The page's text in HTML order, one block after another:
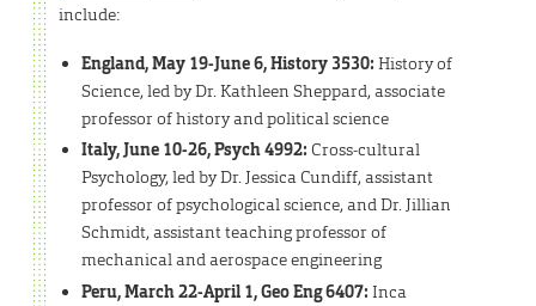
include:
England, May 19-June 6, History 3530: History of
Science, led by Dr. Kathleen Sheppard, associate
professor of history and political science
Italy, June 10-26, Psych 4992: Cross-cultural
Psychology, led by Dr. Jessica Cundiff, assistant
professor of psychological science, and Dr. Jillian
Schmidt, assistant teaching professor of
mechanical and aerospace engineering
Peru, March 22-April 1, Geo Eng 6407: Inca